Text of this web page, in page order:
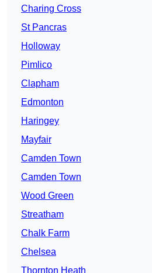
Charing Cross
St Pancras
Holloway
Pimlico
Clapham
Edmonton
Haringey
Mayfair
Camden Town
Camden Town
Wood Green
Streatham
Chalk Farm
Chelsea
Thornton Heath